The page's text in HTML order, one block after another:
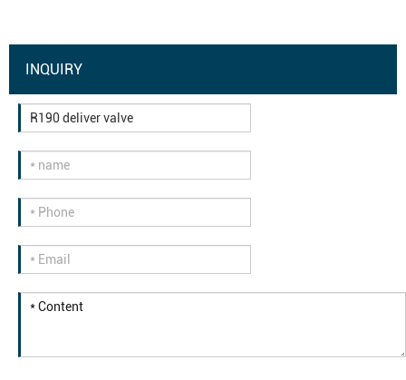
INQUIRY